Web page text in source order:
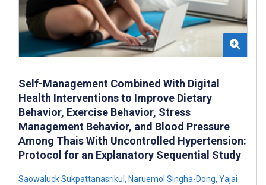
Self-Management Combined With Digital
Health Interventions to Improve Dietary
Behavior, Exercise Behavior, Stress
Management Behavior, and Blood Pressure
Among Thais With Uncontrolled Hypertension:
Protocol for an Explanatory Sequential Study
Saowaluck Sukpattanasrikul , Naruemol Singha-Dong, Yajai